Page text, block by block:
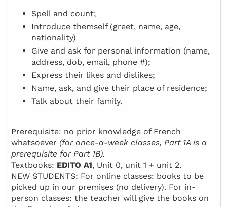
Spell and count;
Introduce themself (greet, name, age,
nationality)
Give and ask for personal information (name,
address, dob, email, phone #);
Express their likes and dislikes;
Name, ask, and give their place of residence;
Talk about their family.
Prerequisite: no prior knowledge of French
whatsoever (for once-a-week classes, Part 1A is a
prerequisite for Part 1B).
Textbooks: EDITO A1, Unit 0, unit 1 + unit 2.
NEW STUDENTS: For online classes: books to be
picked up in our premises (no delivery). For in-
person classes: the teacher will give the books on